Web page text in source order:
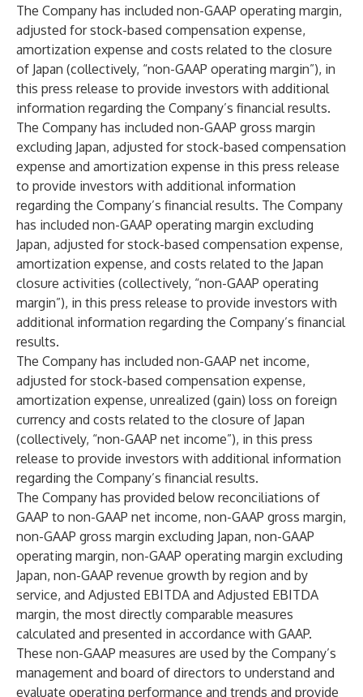
The Company has included non-GAAP operating margin,
adjusted for stock-based compensation expense,
amortization expense and costs related to the closure
of Japan (collectively, “non-GAAP operating margin”), in
this press release to provide investors with additional
information regarding the Company’s financial results.
The Company has included non-GAAP gross margin
excluding Japan, adjusted for stock-based compensation
expense and amortization expense in this press release
to provide investors with additional information
regarding the Company’s financial results. The Company
has included non-GAAP operating margin excluding
Japan, adjusted for stock-based compensation expense,
amortization expense, and costs related to the Japan
closure activities (collectively, “non-GAAP operating
margin”), in this press release to provide investors with
additional information regarding the Company’s financial
results.
The Company has included non-GAAP net income,
adjusted for stock-based compensation expense,
amortization expense, unrealized (gain) loss on foreign
currency and costs related to the closure of Japan
(collectively, “non-GAAP net income”), in this press
release to provide investors with additional information
regarding the Company’s financial results.
The Company has provided below reconciliations of
GAAP to non-GAAP net income, non-GAAP gross margin,
non-GAAP gross margin excluding Japan, non-GAAP
operating margin, non-GAAP operating margin excluding
Japan, non-GAAP revenue growth by region and by
service, and Adjusted EBITDA and Adjusted EBITDA
margin, the most directly comparable measures
calculated and presented in accordance with GAAP.
These non-GAAP measures are used by the Company’s
management and board of directors to understand and
evaluate operating performance and trends and provide